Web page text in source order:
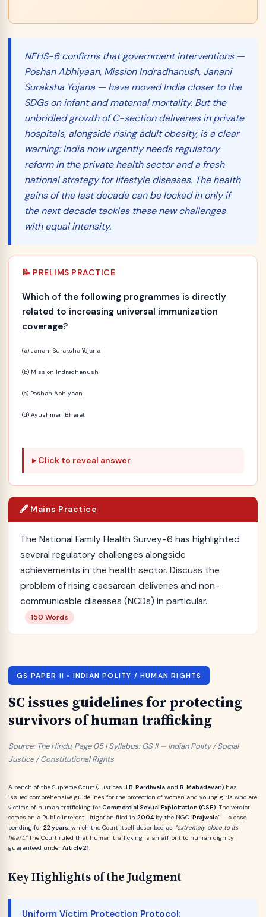
NFHS-6 confirms that government interventions —
Poshan Abhiyaan, Mission Indradhanush, Janani
Suraksha Yojana — have moved India closer to the
SDGs on infant and maternal mortality. But the
unbridled growth of C-section deliveries in private
hospitals, alongside rising adult obesity, is a clear
warning: India now urgently needsregulatory
reformin the private health sector and a fresh
national strategy for lifestyle diseases. The health
gains of the last decade can be locked in only if
the next decade tackles these new challenges
with equal intensity.
📝 PRELIMS PRACTICE
Which of the following programmes is directly
related to increasing universal immunization
coverage?
(a) Janani Suraksha Yojana
(b) Mission Indradhanush
(c) Poshan Abhiyaan
(d) Ayushman Bharat
Click to reveal answer
🖋️ Mains Practice
The National Family Health Survey-6 has highlighted
several regulatory challenges alongside
achievements in the health sector. Discuss the
problem of rising caesarean deliveries and non-
communicable diseases (NCDs) in particular.
150 Words
GS PAPER II • INDIAN POLITY / HUMAN RIGHTS
SC issues guidelines for protecting
survivors of human trafficking
Source: The Hindu, Page 05 | Syllabus: GS II — Indian Polity / Social
Justice / Constitutional Rights
A bench of the Supreme Court (Justices J.B. Pardiwala and R. Mahadevan) has
issued comprehensive guidelines for the protection of women and young girls who are
victims of human trafficking for Commercial Sexual Exploitation (CSE). The verdict
comes on a Public Interest Litigation filed in 2004 by the NGO ‘Prajwala’ — a case
pending for 22 years, which the Court itself described as “extremely close to its
heart.”The Court ruled that human trafficking is an affront to human dignity
guaranteed under Article 21.
Key Highlights of the Judgment
Uniform Victim Protection Protocol: